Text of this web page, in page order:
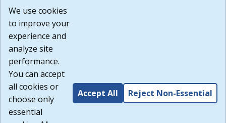
or any other practices of such sites. I acknowledge and
agree that the Terms of Use and all other Policies for this
Website are available to me, and I have read the
Build: 185cbd2bac10e1bc83ab283352c24c0a9f3fd098 ,
1.131
We use cookies
to improve your
experience and
analyze site
performance.
You can accept
all cookies or
choose only
essential
Accept All Reject Non-Essential